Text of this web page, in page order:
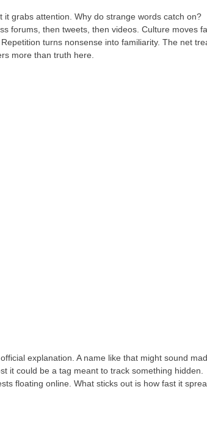
grabs attention. Why do strange words catch on?
forums, then tweets, then videos. Culture moves
turns nonsense into familiarity. The net
more than truth here.
explanation. A name like that might sound
it could be a tag meant to track something hidden.
floating online. What sticks out is how fast it